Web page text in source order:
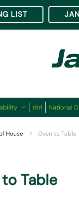
LIST
ntrl National
House Oven to Table
Table